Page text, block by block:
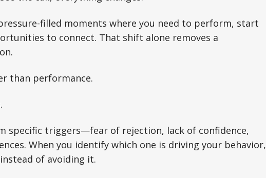
filled moments where you need to perform, start
to connect. That shift alone removes a
than performance.
specific triggers—fear of rejection, lack of confidence,
When you identify which one is driving your behavior,
of avoiding it.